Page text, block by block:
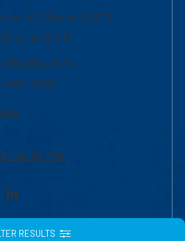
RESULTS
5:00 p.m. (EST)
p.m. (EST)
934-2474
3190
by Mail
LinkedIn